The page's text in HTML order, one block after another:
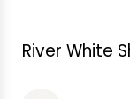
River White